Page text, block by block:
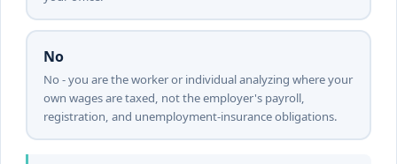
No
No - you are the worker or individual analyzing where your
own wages are taxed, not the employer's payroll,
registration, and unemployment-insurance obligations.